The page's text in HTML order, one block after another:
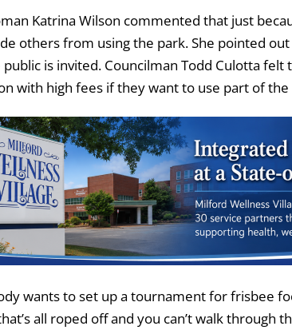
Katrina Wilson commented that just
others from using the park. She pointed
is invited. Councilman Todd Culotta
with high fees if they want to use part of the
wants to set up a tournament for frisbee
all roped off and you can’t walk through